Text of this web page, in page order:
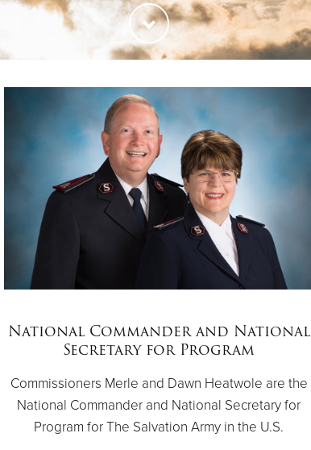
National Commander and National
Secretary for Program
Commissioners Merle and Dawn Heatwole are the
National Commander and National Secretary for
Program for The Salvation Army in the U.S.